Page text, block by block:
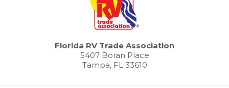
Florida RV Trade Association
5407 Boran Place
Tampa, FL 33610